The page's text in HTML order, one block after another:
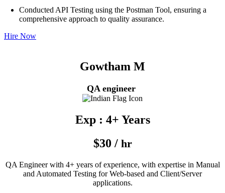
Conducted API Testing using the Postman Tool, ensuring a
comprehensive approach to quality assurance.
Hire Now
Gowtham M
QA engineer
Exp : 4+ Years
$30 / hr
QA Engineer with 4+ years of experience, with expertise in Manual
and Automated Testing for Web-based and Client/Server
applications.